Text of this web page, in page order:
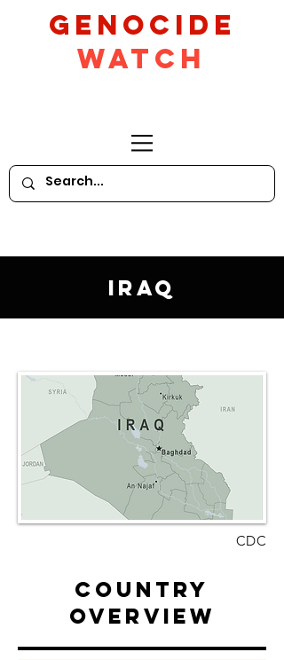
GeNocide
Watch
Iraq
CDC
Country
Overview